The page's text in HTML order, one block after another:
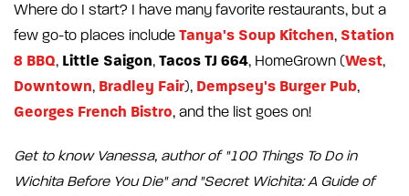
Where do I start? I have many favorite restaurants, but a
few go-to places include Tanya's Soup Kitchen, Station
8 BBQ, Little Saigon, Tacos TJ 664, HomeGrown (West,
Downtown, Bradley Fair), Dempsey's Burger Pub,
Georges French Bistro, and the list goes on!
Get to know Vanessa, author of "100 Things To Do in
Wichita Before You Die" and "Secret Wichita: A Guide of